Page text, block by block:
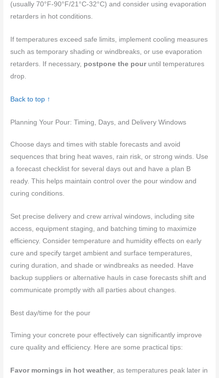
(usually 70°F-90°F/21°C-32°C) and consider using evaporation
retarders in hot conditions.
If temperatures exceed safe limits, implement cooling measures
such as temporary shading or windbreaks, or use evaporation
retarders. If necessary, postpone the pouruntil temperatures
drop.
Back to top ↑
Planning Your Pour: Timing, Days, and Delivery Windows
Choose days and times with stable forecasts and avoid
sequences that bring heat waves, rain risk, or strong winds. Use
a forecast checklist for several days out and have a plan B
ready. This helps maintain control over the pour window and
curing conditions.
Set precise delivery and crew arrival windows, including site
access, equipment staging, and batching timing to maximize
efficiency. Consider temperature and humidity effects on early
cure and specify target ambient and surface temperatures,
curing duration, and shade or windbreaks as needed. Have
backup suppliers or alternative hauls in case forecasts shift and
communicate promptly with all parties about changes.
Best day/time for the pour
Timing your concrete pour effectively can significantly improve
cure quality and efficiency. Here are some practical tips:
Favor mornings in hot weather, as temperatures peak later in